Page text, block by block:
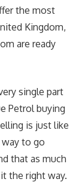
the most
Kingdom,
are ready
single part
Petrol buying
is just like
to go
that as much
the right way.